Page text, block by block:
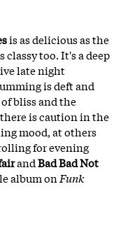
is as delicious as the
classy too. It's a deep
late night
is deft and
bliss and the
is caution in the
mood, at others
for evening
andBad Bad Not
album on Funk